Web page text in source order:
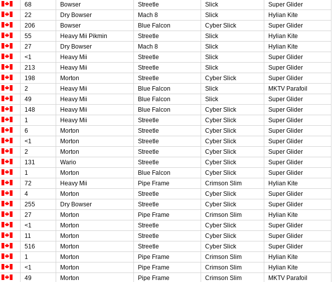
68 Bowser Streetle Slick
Super Glider
22 Dry Bowser Mach 8 Slick
Hylian Kite
206 Bowser Blue Falcon Cyber Slick
Super Glider
55 Heavy Mii Pikmin Streetle Slick
Hylian Kite
27 Dry Bowser Mach 8 Slick
Hylian Kite
<1 Heavy Mii Streetle Slick
Super Glider
213 Heavy Mii Streetle Slick
Super Glider
198 Morton Streetle Cyber Slick
Super Glider
2 Heavy Mii Blue Falcon Slick
MKTV Parafoil
49 Heavy Mii Blue Falcon Slick
Super Glider
148 Heavy Mii Blue Falcon Cyber Slick
Super Glider
1 Heavy Mii Streetle Cyber Slick
Super Glider
6 Morton Streetle Cyber Slick
Super Glider
<1 Morton Streetle Cyber Slick
Super Glider
2 Morton Streetle Cyber Slick
Super Glider
131 Wario Streetle Cyber Slick
Super Glider
1 Morton Blue Falcon Cyber Slick
Super Glider
72 Heavy Mii Pipe Frame Crimson Slim
Hylian Kite
4 Morton Streetle Cyber Slick
Super Glider
255 Dry Bowser Streetle Cyber Slick
Super Glider
27 Morton Pipe Frame Crimson Slim
Hylian Kite
<1 Morton Streetle Cyber Slick
Super Glider
11 Morton Streetle Cyber Slick
Super Glider
516 Morton Streetle Cyber Slick
Super Glider
1 Morton Pipe Frame Crimson Slim
Hylian Kite
<1 Morton Pipe Frame Crimson Slim
Hylian Kite
49 Morton Pipe Frame Crimson Slim
MKTV Parafoil